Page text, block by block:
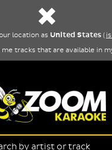
location as United States (
tracks that are available in